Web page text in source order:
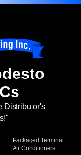
Distributor's
Packaged Terminal
Air Conditioners